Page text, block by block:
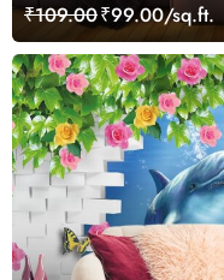
₹109.00₹99.00/sq.ft.